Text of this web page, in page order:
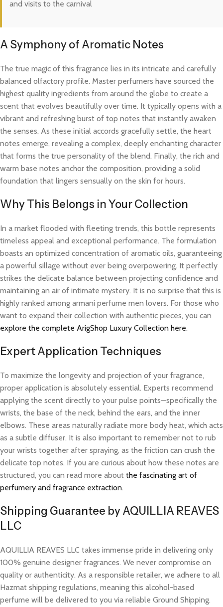
and visits to the carnival
A Symphony of Aromatic Notes
The true magic of this fragrance lies in its intricate and carefully
balanced olfactory profile. Master perfumers have sourced the
highest quality ingredients from around the globe to create a
scent that evolves beautifully over time. It typically opens with a
vibrant and refreshing burst of top notes that instantly awaken
the senses. As these initial accords gracefully settle, the heart
notes emerge, revealing a complex, deeply enchanting character
that forms the true personality of the blend. Finally, the rich and
warm base notes anchor the composition, providing a solid
foundation that lingers sensually on the skin for hours.
Why This Belongs in Your Collection
In a market flooded with fleeting trends, this bottle represents
timeless appeal and exceptional performance. The formulation
boasts an optimized concentration of aromatic oils, guaranteeing
a powerful sillage without ever being overpowering. It perfectly
strikes the delicate balance between projecting confidence and
maintaining an air of intimate mystery. It is no surprise that this is
highly ranked among armani perfume men lovers. For those who
want to expand their collection with authentic pieces, you can
explore the complete ArigShop Luxury Collection here.
Expert Application Techniques
To maximize the longevity and projection of your fragrance,
proper application is absolutely essential. Experts recommend
applying the scent directly to your pulse points—specifically the
wrists, the base of the neck, behind the ears, and the inner
elbows. These areas naturally radiate more body heat, which acts
as a subtle diffuser. It is also important to remember not to rub
your wrists together after spraying, as the friction can crush the
delicate top notes. If you are curious about how these notes are
structured, you can read more about the fascinating art of
perfumery and fragrance extraction.
Shipping Guarantee by AQUILLIA REAVES
LLC
AQUILLIA REAVES LLC takes immense pride in delivering only
100% genuine designer fragrances. We never compromise on
quality or authenticity. As a responsible retailer, we adhere to all
Hazmat shipping regulations, meaning this alcohol-based
perfume will be delivered to you via reliable Ground Shipping.